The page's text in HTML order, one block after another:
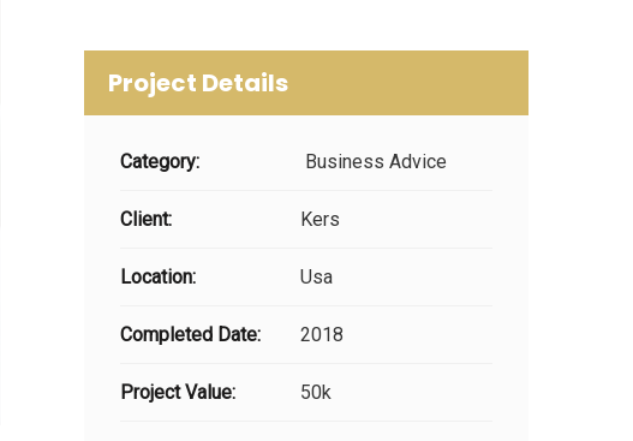
Project Details
Category: Business Advice
Client: Kers
Location: Usa
Completed Date: 2018
Project Value: 50k